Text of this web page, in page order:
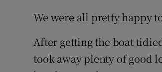
We were all pretty happy
After getting the boat
took away plenty of good